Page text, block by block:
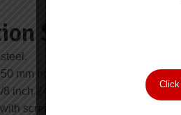
Summary
50 mm or 75 mm; length measured
8 inch 24 UNF class 2 slot head,
screwdriver for slot head or
Click